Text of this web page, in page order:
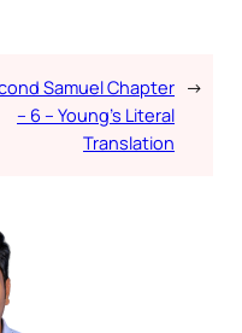
Samuel Chapter
– 6 – Young’s Literal
Translation
→
on: